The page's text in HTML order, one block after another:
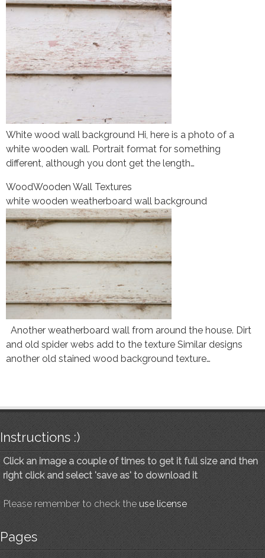
White wood wall background Hi, here is a photo of a
white wooden wall. Portrait format for something
different, although you dont get the length…
WoodWooden Wall Textures
white wooden weatherboard wall background
Another weatherboard wall from around the house. Dirt
and old spider webs add to the texture Similar designs
another old stained wood background texture…
Instructions :)
Click an image a couple of times to get it full size and then
right click and select 'save as' to download it
Please remember to check the use license
Pages